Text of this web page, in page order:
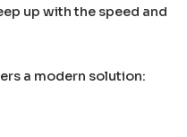
up with the speed and
a modern solution: